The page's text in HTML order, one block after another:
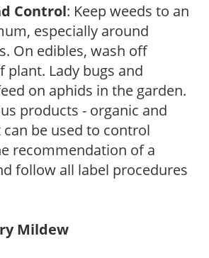
Control: Keep weeds to an
especially around
On edibles, wash off
plant. Lady bugs and
on aphids in the garden.
products - organic and
be used to control
recommendation of a
follow all label procedures
Mildew